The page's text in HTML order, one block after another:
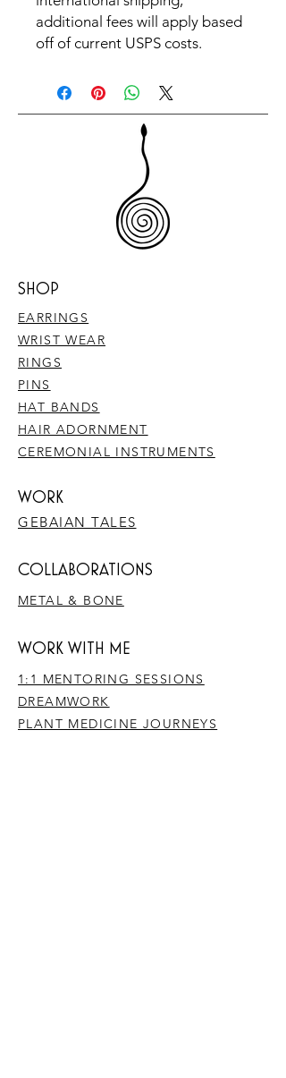
additional fees will apply based
off of current USPS costs.
SHOP
EARRINGS
WRIST WEAR
RINGS
PINS
HAT BANDS
HAIR ADORNMENT
CEREMONIAL INSTRUMENTS
WORK
GEBAIAN TALES
​COLLABORATIONS
METAL & BONE
WORK WITH ME
1:1 MENTORING SESSIONS
DREAMWORK
PLANT MEDICINE JOURNEYS